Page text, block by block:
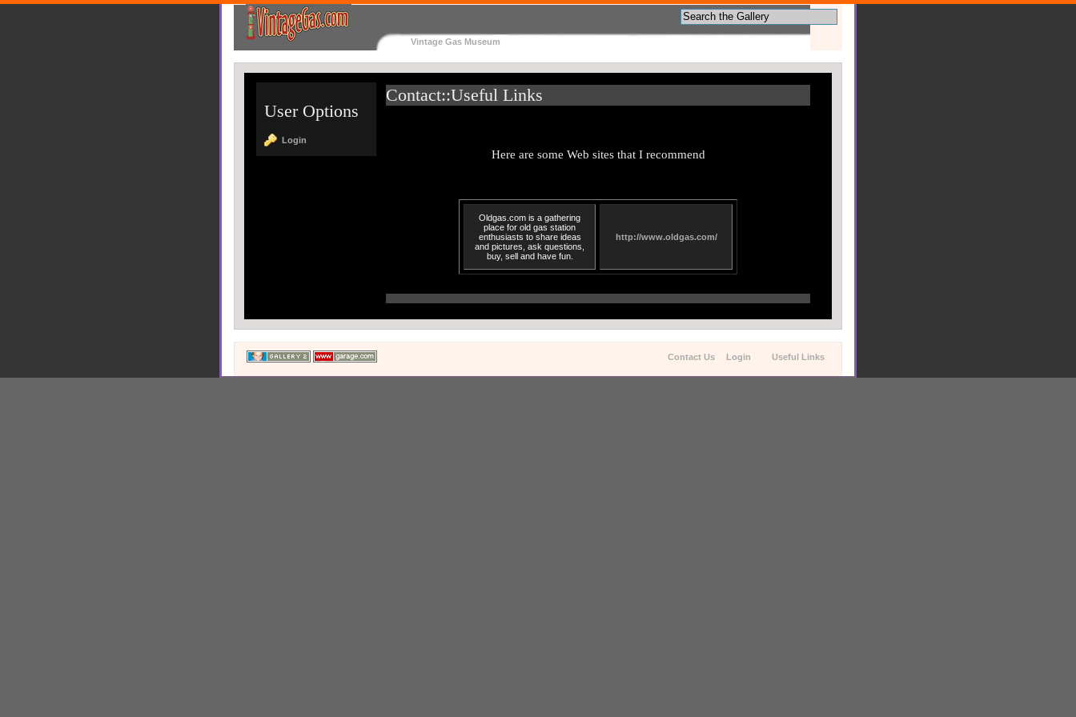
Vintage Gas Museum
User Options
Login
Contact::Useful Links
Here are some Web sites that I recommend
Oldgas.com is a gathering
place for old gas station
enthusiasts to share ideas
and pictures, ask questions,
buy, sell and have fun.
http://www.oldgas.com/
Contact Us Login Useful Links